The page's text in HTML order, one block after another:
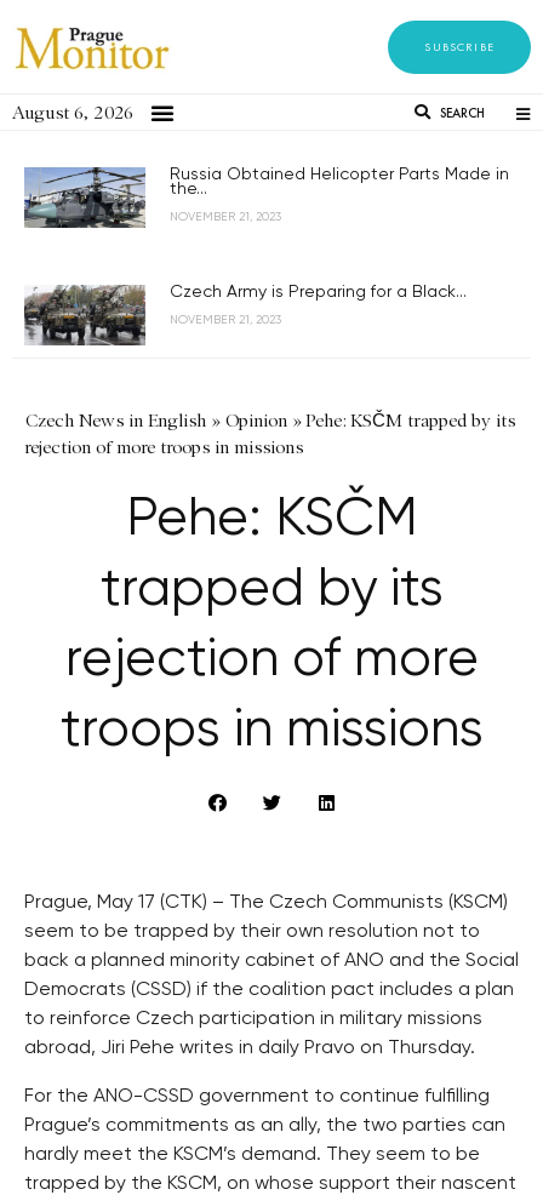
SUBSCRIBE
August 6, 2026 SEARCH
Russia Obtained Helicopter Parts Made in
the...
NOVEMBER 21, 2023
Czech Army is Preparing for a Black...
NOVEMBER 21, 2023
Czech News in English » Opinion »Pehe: KSČM trapped by its
rejection of more troops in missions
Pehe: KSČM
trapped by its
rejection of more
troops in missions
Prague, May 17 (CTK) – The Czech Communists (KSCM)
seem to be trapped by their own resolution not to
back a planned minority cabinet of ANO and the Social
Democrats (CSSD) if the coalition pact includes a plan
to reinforce Czech participation in military missions
abroad, Jiri Pehe writes in daily Pravo on Thursday.
For the ANO-CSSD government to continue fulfilling
Prague’s commitments as an ally, the two parties can
hardly meet the KSCM’s demand. They seem to be
trapped by the KSCM, on whose support their nascent